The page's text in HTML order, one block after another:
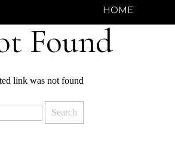
HOME
Found
link was not found